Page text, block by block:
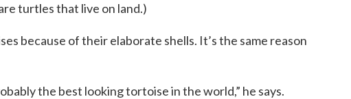
turtles that live on land.)
because of their elaborate shells. It’s the same reason
the best looking tortoise in the world,” he says.